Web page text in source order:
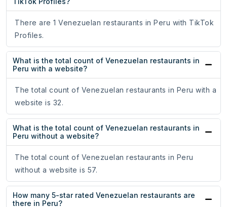
There are 1 Venezuelan restaurants in Peru with TikTok
Profiles.
What is the total count of Venezuelan restaurants in
Peru with a website?
The total count of Venezuelan restaurants in Peru with a
website is 32.
What is the total count of Venezuelan restaurants in
Peru without a website?
The total count of Venezuelan restaurants in Peru
without a website is 57.
How many 5-star rated Venezuelan restaurants are
there in Peru?